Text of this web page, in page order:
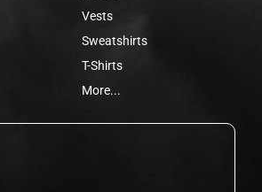
Vests
Sweatshirts
T-Shirts
More...